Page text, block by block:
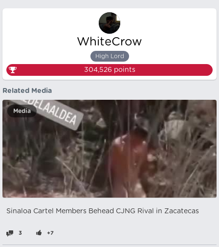
WhiteCrow
High Lord
304,526 points
Related Media
Media
Sinaloa Cartel Members Behead CJNG Rival in Zacatecas
3 +7